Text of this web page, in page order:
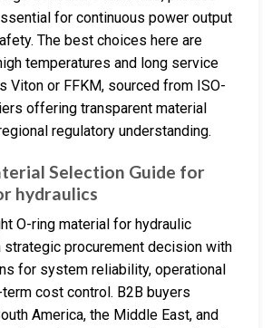
for continuous power output
The best choices here are
temperatures and long service
Viton or FFKM, sourced from ISO-
offering transparent material
regulatory understanding.
Selection Guide for
hydraulics
O-ring material for hydraulic
procurement decision with
for system reliability, operational
cost control. B2B buyers
America, the Middle East, and